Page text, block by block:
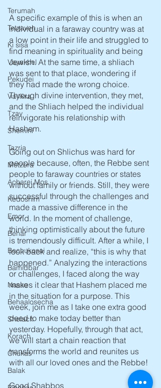
Terumah
Tetzaveh
Ki sisa
Vayakhel
Pekudei
Vayikra
Tzav
Shemini
Tazria
Metzora
Acharei Mos
Kedoshim
Emor
Behar
Bechukosai
Bamidbar
Nasso
Behaalosecha
Shelach
Korach
Chukas
Balak
A specific example of this is when an
individual in a faraway country was at
a low point in their life and struggled to
find meaning in spirituality and being
Jewish. At the same time, a shliach
was sent to that place, wondering if
they had made the wrong choice.
Through divine intervention, they met,
and the Shliach helped the individual
reinvigorate his relationship with
Hashem.
Going out on Shlichus was hard for
people because, often, the Rebbe sent
people to faraway countries or states
without family or friends. Still, they were
successful through the challenges and
made a massive difference in the
world. In the moment of challenge,
thinking optimistically about the future
is tremendously difficult. After a while, I
look back and realize, “this is why that
happened.” Analyzing the interactions
or challenges, I faced along the way
makes it clear that Hashem placed me
in the situation for a purpose. This
week, join me as I take one extra good
deed to make today better than
yesterday. Hopefully, through that act,
we will start a chain reaction that
transforms the world and reunites us
with all our loved ones and the Rebbe!
Good Shabbos